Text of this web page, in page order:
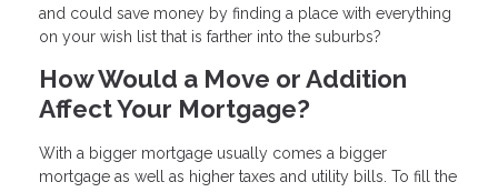
and could save money by finding a place with everything
on your wish list that is farther into the suburbs?
How Would a Move or Addition
Affect Your Mortgage?
With a bigger mortgage usually comes a bigger
mortgage as well as higher taxes and utility bills. To fill the